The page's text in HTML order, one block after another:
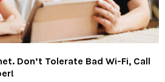
Don’t Tolerate Bad Wi-Fi, Call